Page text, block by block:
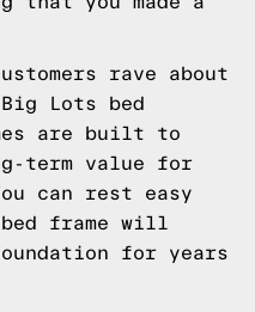
rave about
Lots bed
are built to
term value for
can rest easy
frame will
for years